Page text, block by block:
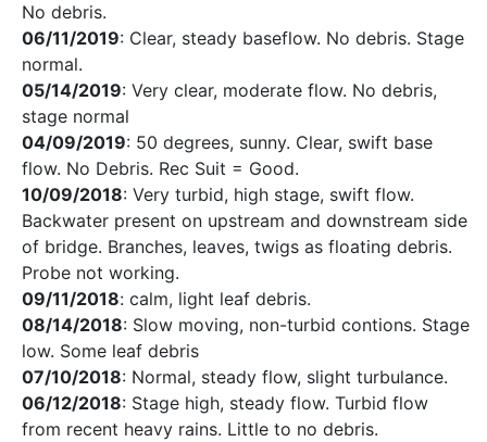
No debris.
06/11/2019: Clear, steady baseflow. No debris. Stage
normal.
05/14/2019: Very clear, moderate flow. No debris,
stage normal
04/09/2019: 50 degrees, sunny. Clear, swift base
flow. No Debris. Rec Suit = Good.
10/09/2018: Very turbid, high stage, swift flow.
Backwater present on upstream and downstream side
of bridge. Branches, leaves, twigs as floating debris.
Probe not working.
09/11/2018: calm, light leaf debris.
08/14/2018: Slow moving, non-turbid contions. Stage
low. Some leaf debris
07/10/2018: Normal, steady flow, slight turbulance.
06/12/2018: Stage high, steady flow. Turbid flow
from recent heavy rains. Little to no debris.